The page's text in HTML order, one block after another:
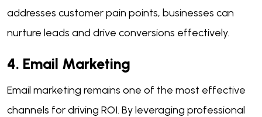
addresses customer pain points, businesses can
nurture leads and drive conversions effectively.
4. Email Marketing
Email marketing remains one of the most effective
channels for driving ROI. By leveraging professional